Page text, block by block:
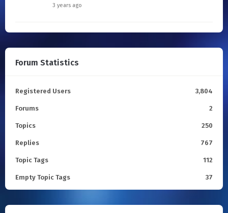
3 years ago
Forum Statistics
Registered Users 3,804
Forums 2
Topics 250
Replies 767
Topic Tags 112
Empty Topic Tags 37